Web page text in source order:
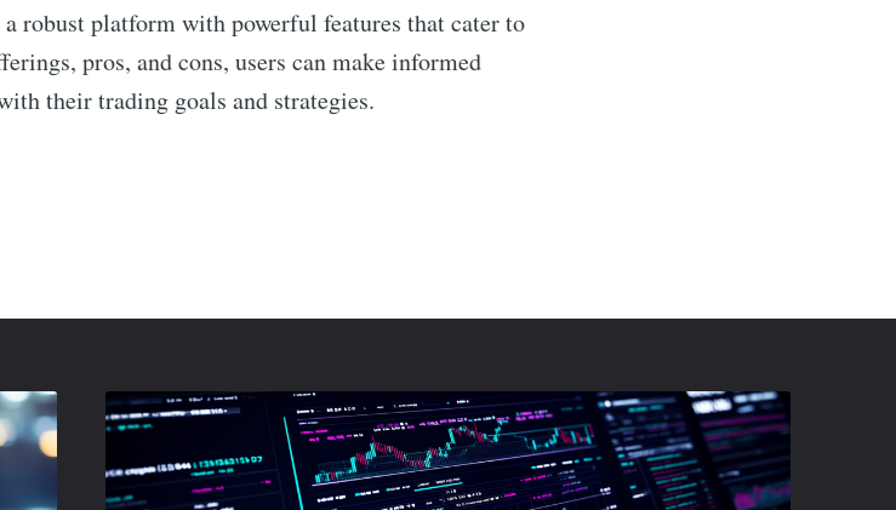
robust platform with powerful features that cater to
pros, and cons, users can make informed
their trading goals and strategies.